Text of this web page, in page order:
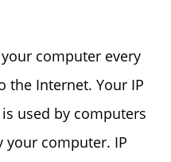
computer every
the Internet. Your IP
used by computers
computer. IP